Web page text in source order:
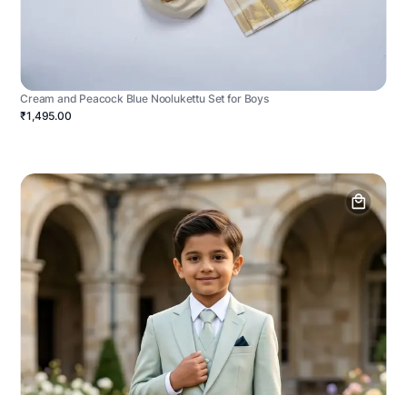
Cream and Peacock Blue Noolukettu Set for Boys
₹1,495.00